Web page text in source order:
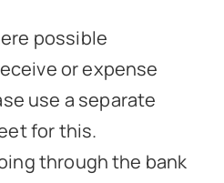
possible
or expense
use a separate
for this.
through the bank